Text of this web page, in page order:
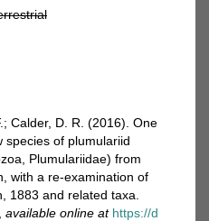
Calder, D. R. (2016). One
species of plumulariid
Plumulariidae) from
with a re-examination of
1883 and related taxa.
available online at https://d